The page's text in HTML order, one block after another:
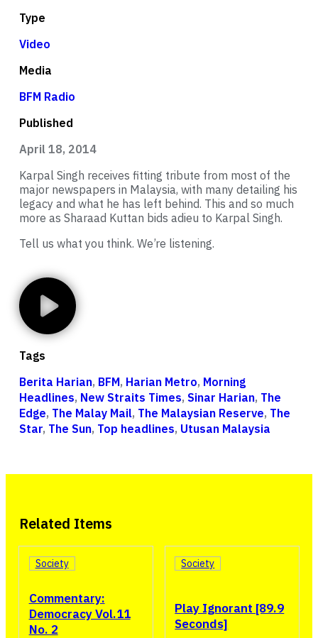
Tags
Berita Harian, BFM, Harian Metro, Morning
Headlines, New Straits Times, Sinar Harian, The
Edge, The Malay Mail, The Malaysian Reserve, The
Star, The Sun, Top headlines, Utusan Malaysia
Type
Video
Media
BFM Radio
Published
April 18, 2014
Karpal Singh receives fitting tribute from most of the
major newspapers in Malaysia, with many detailing his
legacy and what he has left behind. This and so much
more as Sharaad Kuttan bids adieu to Karpal Singh.
Tell us what you think. We’re listening.
Related Items
Commentary:
Democracy Vol.11
No. 2
Society
Play Ignorant [89.9
Seconds]
Society